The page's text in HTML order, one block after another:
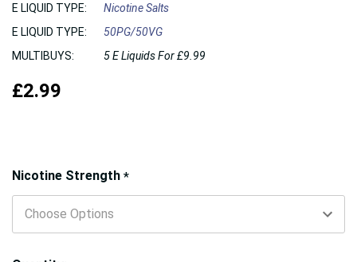
E LIQUID TYPE:
Nicotine Salts
E LIQUID TYPE:
50PG/50VG
MULTIBUYS:
5 E Liquids For £9.99
£2.99
Nicotine Strength *
Hurry!
Only
left